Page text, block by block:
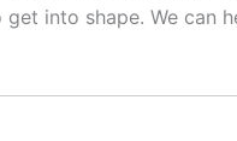
into shape. We can